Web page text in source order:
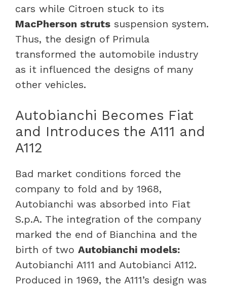
cars while Citroen stuck to its
MacPherson struts suspension system.
Thus, the design of Primula
transformed the automobile industry
as it influenced the designs of many
other vehicles.
Autobianchi Becomes Fiat
and Introduces the A111 and
A112
Bad market conditions forced the
company to fold and by 1968,
Autobianchi was absorbed into Fiat
S.p.A. The integration of the company
marked the end of Bianchina and the
birth of two Autobianchi models:
Autobianchi A111 and Autobianci A112.
Produced in 1969, the A111’s design was